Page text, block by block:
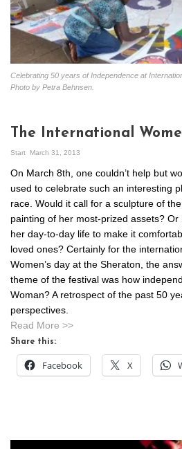
Celebrating 50 years of Independence at
Photo by Petra Behnsen.
The International
Start March 31, 2013
On March 8th, one couldn’t help but
used to celebrate such an interesting
race. Would it call for a sculpture of
painting of her most-prized assets?
her day-to-day life to make it
loved ones? Certainly for the
Women’s day at the Sheraton, the
theme of the festival was how
Woman? A retrospect of the past 50
perspectives.
Read More >>
Share this:
Facebook X